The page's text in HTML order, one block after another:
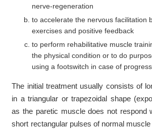
nerve-regeneration
to accelerate the nervous facilitation
exercises and positive feedback
to perform rehabilitative muscle
the physical condition or to do
using a footswitch in case of
The initial treatment usually consists of
in a triangular or trapezoidal shape
as the paretic muscle does not respond
short rectangular pulses of normal